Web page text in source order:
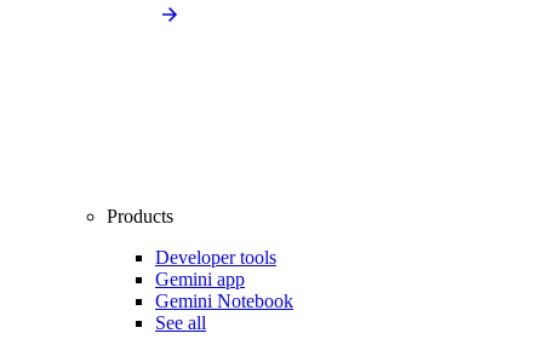
Products
Developer tools
Gemini app
Gemini Notebook
See all